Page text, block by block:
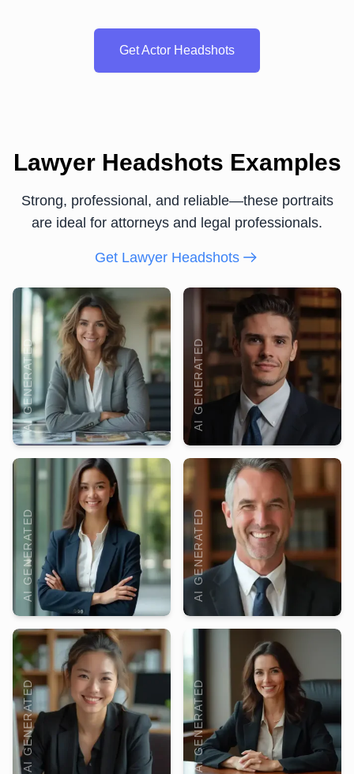
Get Actor Headshots
Lawyer Headshots Examples
Strong, professional, and reliable—these portraits
are ideal for attorneys and legal professionals.
Get Lawyer Headshots
AI GENERATED
AI GENERATED
AI GENERATED
AI GENERATED
AI GENERATED
AI GENERATED